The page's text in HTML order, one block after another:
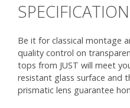
Be it for classical montage
quality control on
tops from JUST will meet
resistant glass surface and
prismatic lens guarantee